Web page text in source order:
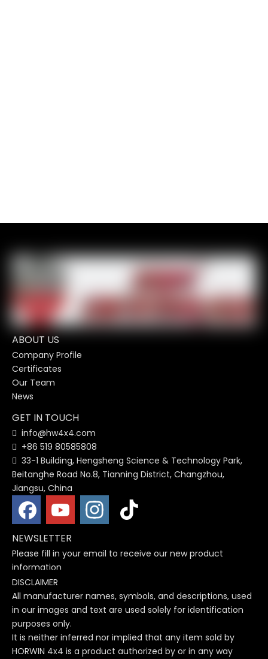
ABOUT US
Company Profile
Certificates
Our Team
News
GET IN TOUCH
 info@hw4x4.com
 +86 519 80585808
 33-1 Building, Hengsheng Science & Technology Park,
Beitanghe Road No.8, Tianning District, Changzhou,
Jiangsu, China
NEWSLETTER
Please fill in your email to receive our new product
information
DISCLAIMER
All manufacturer names, symbols, and descriptions, used
in our images and text are used solely for identification
purposes only.
It is neither inferred nor implied that any item sold by
HORWIN 4x4 is a product authorized by or in any way